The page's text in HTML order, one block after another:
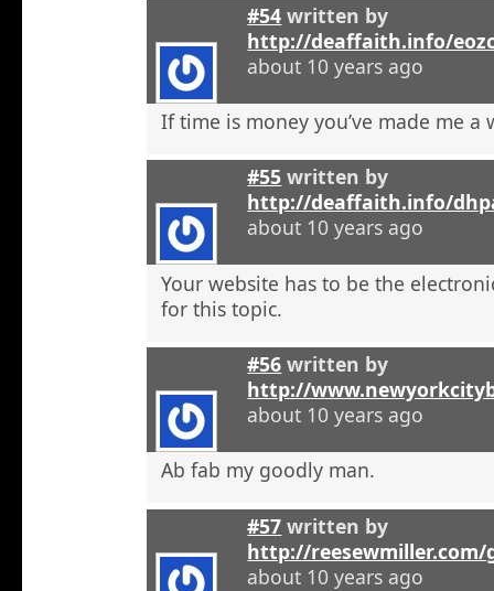
#54 written by
http://deaffaith.info/
about 10 years ago
If time is money you’ve made me
#55 written by
http://deaffaith.info/
about 10 years ago
Your website has to be the
for this topic.
#56 written by
http://
about 10 years ago
Ab fab my goodly man.
#57 written by
http://
about 10 years ago